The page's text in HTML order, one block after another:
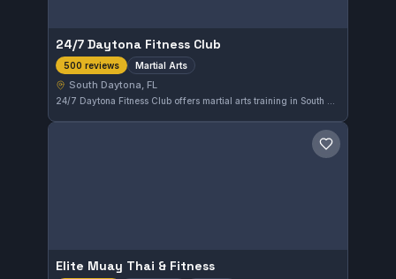
24/7 Daytona Fitness Club
500 reviews Martial Arts
South Daytona, FL
Save gym
Elite Muay Thai & Fitness